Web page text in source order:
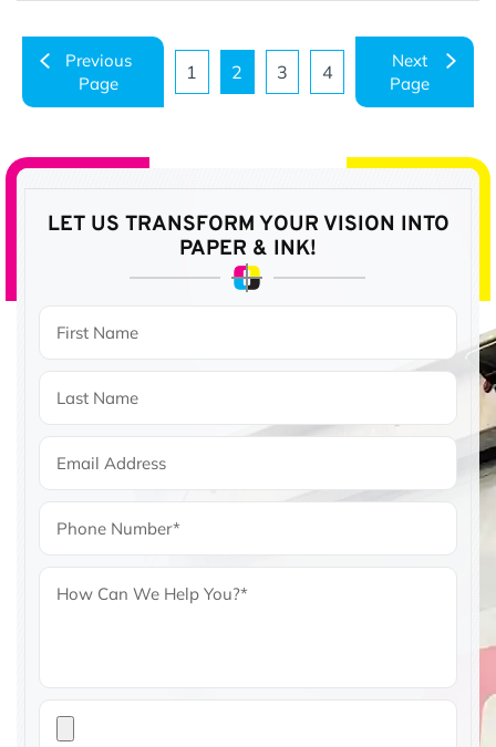
Previous
Page
Page
1 Page
2 Page
3 Page
4
Next
Page
LET US TRANSFORM YOUR VISION INTO
PAPER & INK!